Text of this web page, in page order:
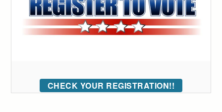
CHECK YOUR REGISTRATION!!